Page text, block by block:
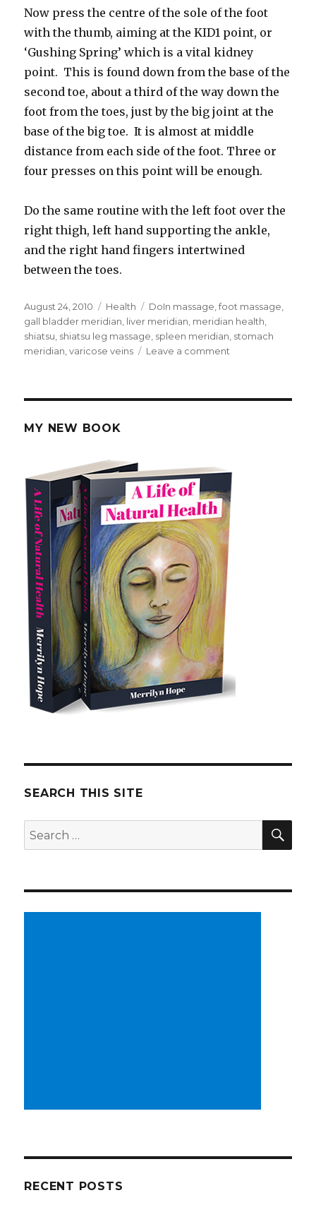
Now press the centre of the sole of the foot
with the thumb, aiming at the KID1 point, or
‘Gushing Spring’ which is a vital kidney
point. This is found down from the base of the
second toe, about a third of the way down the
foot from the toes, just by the big joint at the
base of the big toe. It is almost at middle
distance from each side of the foot. Three or
four presses on this point will be enough.
Do the same routine with the left foot over the
right thigh, left hand supporting the ankle,
and the right hand fingers intertwined
between the toes.
Posted
on
August 24, 2010 Categories
Health Tags
DoIn massage ,foot massage
gall bladder meridian liver meridian meridian health
shiatsu shiatsu leg massage spleen meridian stomach
meridian ,varicose veins Leave a comment
MY NEW BOOK
SEARCH THIS SITE
Search
for:
RECENT POSTS